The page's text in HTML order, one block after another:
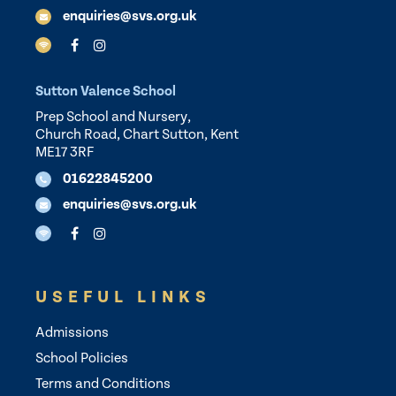
enquiries@svs.org.uk
Sutton Valence School
Prep School and Nursery,
Church Road, Chart Sutton, Kent
ME17 3RF
01622845200
enquiries@svs.org.uk
USEFUL LINKS
Admissions
School Policies
Terms and Conditions